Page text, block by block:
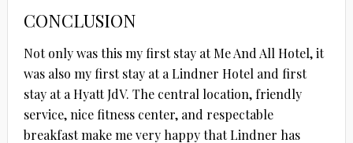
CONCLUSION
Not only was this my first stay at Me And All Hotel, it
was also my first stay at a Lindner Hotel and first
stay at a Hyatt JdV. The central location, friendly
service, nice fitness center, and respectable
breakfast make me very happy that Lindner has